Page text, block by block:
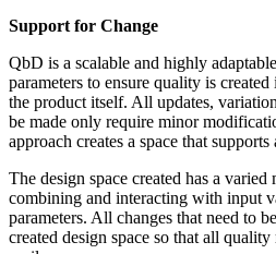
Support for Change
QbD is a scalable and highly
parameters to ensure quality is
the product itself. All updates,
be made only require minor
approach creates a space that supports
The design space created has a
combining and interacting with input
parameters. All changes that need to
created design space so that all